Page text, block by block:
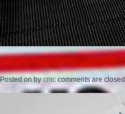
Posted onbycmc comments are closed